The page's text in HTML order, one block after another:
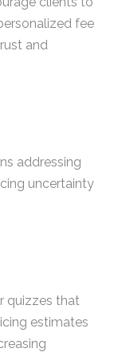
fee
and
addressing
uncertainty
quizzes that
estimates